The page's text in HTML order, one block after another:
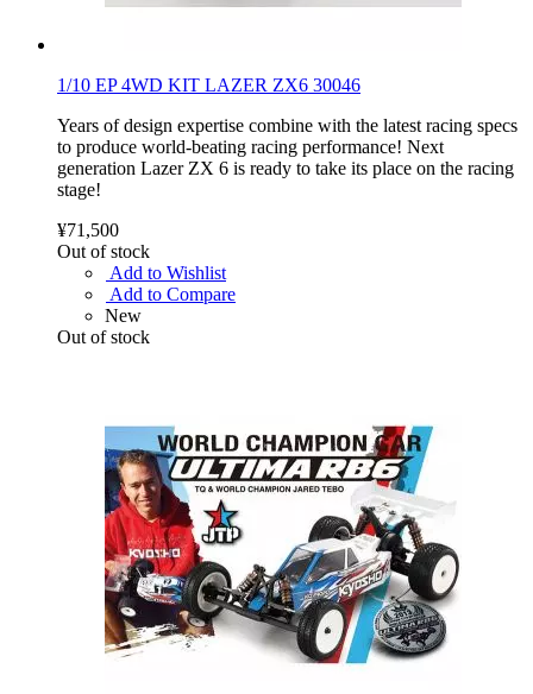
1/10 EP 4WD KIT LAZER ZX6 30046
Years of design expertise combine with the latest racing specs
to produce world-beating racing performance! Next
generation Lazer ZX 6 is ready to take its place on the racing
stage!
¥71,500
Out of stock
Add to Wishlist
Add to Compare
New
Out of stock